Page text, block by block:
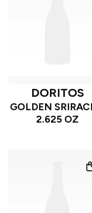
DORITOS
GOLDEN
2.625 OZ